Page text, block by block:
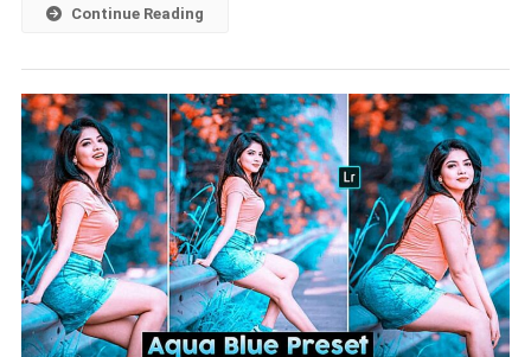
Continue Reading